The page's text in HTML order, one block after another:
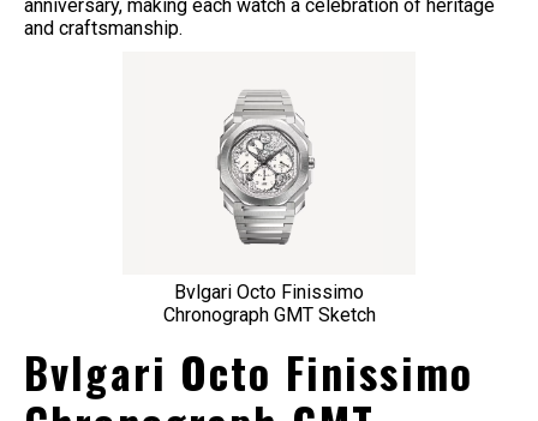
anniversary, making each watch a celebration of heritage
and craftsmanship.
Bvlgari Octo Finissimo
Chronograph GMT Sketch
Bvlgari Octo Finissimo